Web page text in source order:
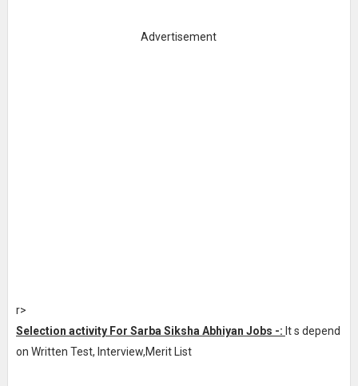
Advertisement
r>
Selection activity For Sarba Siksha Abhiyan Jobs -: It s depend
on Written Test, Interview,Merit List